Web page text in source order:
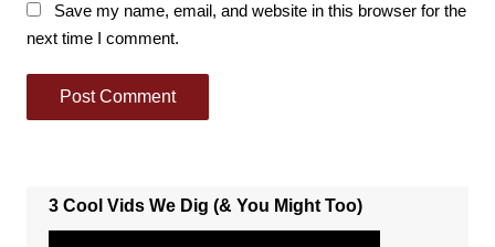
Save my name, email, and website in this browser for the
next time I comment.
3 Cool Vids We Dig (& You Might Too)